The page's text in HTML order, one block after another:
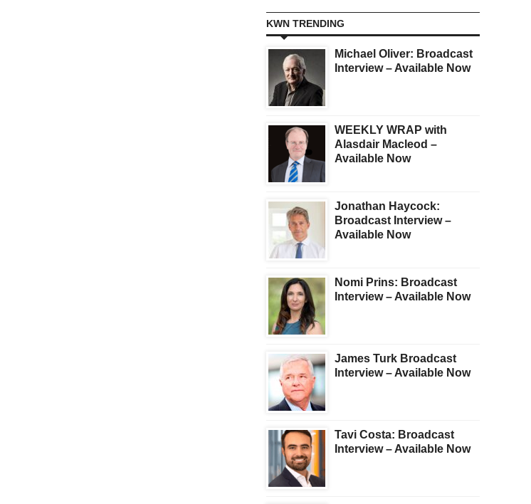
KWN TRENDING
Michael Oliver: Broadcast
Interview – Available Now
WEEKLY WRAP with
Alasdair Macleod –
Available Now
Jonathan Haycock:
Broadcast Interview –
Available Now
Nomi Prins: Broadcast
Interview – Available Now
James Turk Broadcast
Interview – Available Now
Tavi Costa: Broadcast
Interview – Available Now